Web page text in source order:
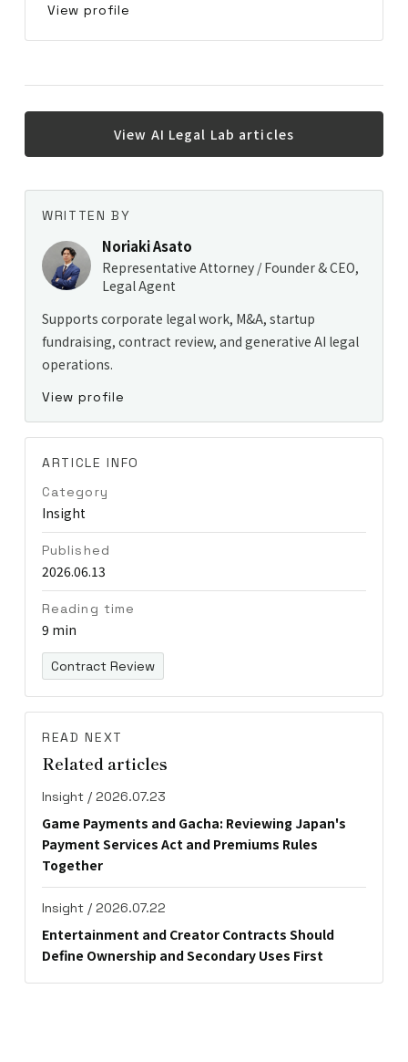
View profile
View AI Legal Lab articles
WRITTEN BY
Noriaki Asato
Representative Attorney / Founder & CEO,
Legal Agent
Supports corporate legal work, M&A, startup
fundraising, contract review, and generative AI legal
operations.
View profile
ARTICLE INFO
Category
Insight
Published
2026.06.13
Reading time
9 min
Contract Review
READ NEXT
Related articles
Insight / 2026.07.23
Game Payments and Gacha: Reviewing Japan's
Payment Services Act and Premiums Rules
Together
Insight / 2026.07.22
Entertainment and Creator Contracts Should
Define Ownership and Secondary Uses First